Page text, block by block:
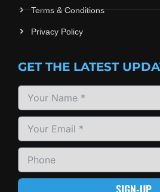
Terms & Conditions
Privacy Policy
GET THE LATEST